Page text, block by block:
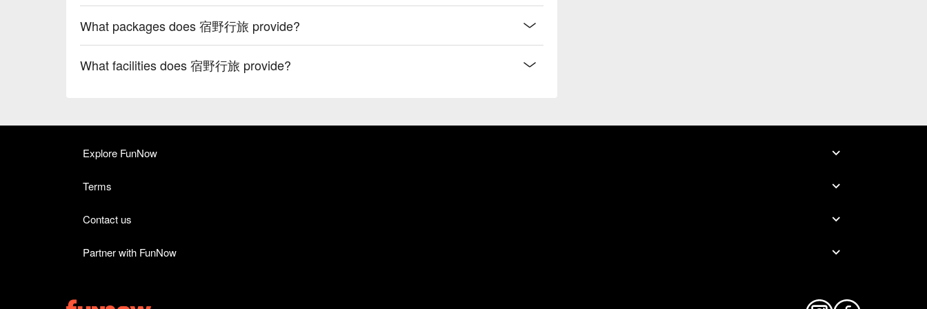
What packages does 宿野行旅 provide?
What facilities does 宿野行旅 provide?
Explore FunNow
Terms
Contact us
Partner with FunNow